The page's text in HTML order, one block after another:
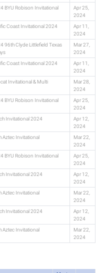
BYU Robison Invitational
Apr 25,
2024
Coast Invitational 2024
Apr 11,
2024
96th Clyde Littlefield Texas
Mar 27,
2024
Coast Invitational 2024
Apr 11,
2024
Invitational & Multi
Mar 28,
2024
BYU Robison Invitational
Apr 25,
2024
Invitational 2024
Apr 12,
2024
Aztec Invitational
Mar 22,
2024
BYU Robison Invitational
Apr 25,
2024
Invitational 2024
Apr 12,
2024
Aztec Invitational
Mar 22,
2024
Invitational 2024
Apr 12,
2024
Aztec Invitational
Mar 22,
2024